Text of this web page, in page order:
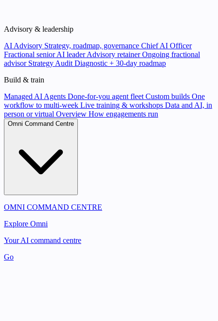
Advisory & leadership
AI Advisory Strategy, roadmap, governance Chief AI Officer
Fractional senior AI leader Advisory retainerOngoing fractional
advisor Strategy Audit Diagnostic + 30-day roadmap
Build & train
Managed AI Agents Done-for-you agent fleet Custom builds One
workflow to multi-week Live training & workshops Data and AI, in
person or virtual Overview How engagements run
Omni Command Centre
OMNI COMMAND CENTRE
Explore Omni
Your AI command centre
Go